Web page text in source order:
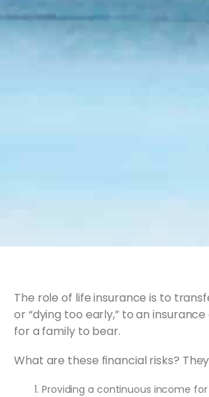
The role of life insurance is to
or “dying too early,” to an
for a family to bear.
What are these financial risks?
Providing a continuous income